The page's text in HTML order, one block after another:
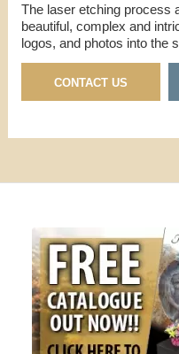
The laser etching process
beautiful, complex and
logos, and photos into the
CONTACT US